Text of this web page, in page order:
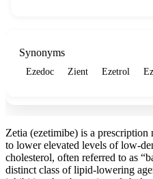
Synonyms
Ezedoc Zient Ezetrol
Zetia (ezetimibe) is a
to lower elevated levels of low-
cholesterol, often referred to as
distinct class of lipid-lowering